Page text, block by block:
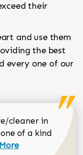
their
and use them
the best
every one of our
cleaner in
of a kind
about Sean